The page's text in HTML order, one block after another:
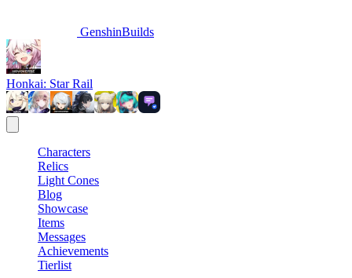
GenshinBuilds
Honkai: Star Rail
Characters
Relics
Light Cones
Blog
Showcase
Items
Messages
Achievements
Tierlist